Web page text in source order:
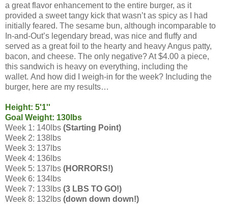
a great flavor enhancement to the entire burger, as it
provided a sweet tangy kick that wasn’t as spicy as I had
initially feared. The sesame bun, although incomparable to
In-and-Out’s legendary bread, was nice and fluffy and
served as a great foil to the hearty and heavy Angus patty,
bacon, and cheese. The only negative? At $4.00 a piece,
this sandwich is heavy on everything, including the
wallet. And how did I weigh-in for the week? Including the
burger, here are my results…
Height: 5'1''
Goal Weight: 130lbs
Week 1: 140lbs (Starting Point)
Week 2: 138lbs
Week 3: 137lbs
Week 4: 136lbs
Week 5: 137lbs (HORRORS!)
Week 6: 134lbs
Week 7: 133lbs (3 LBS TO GO!)
Week 8: 132lbs (down down down!)